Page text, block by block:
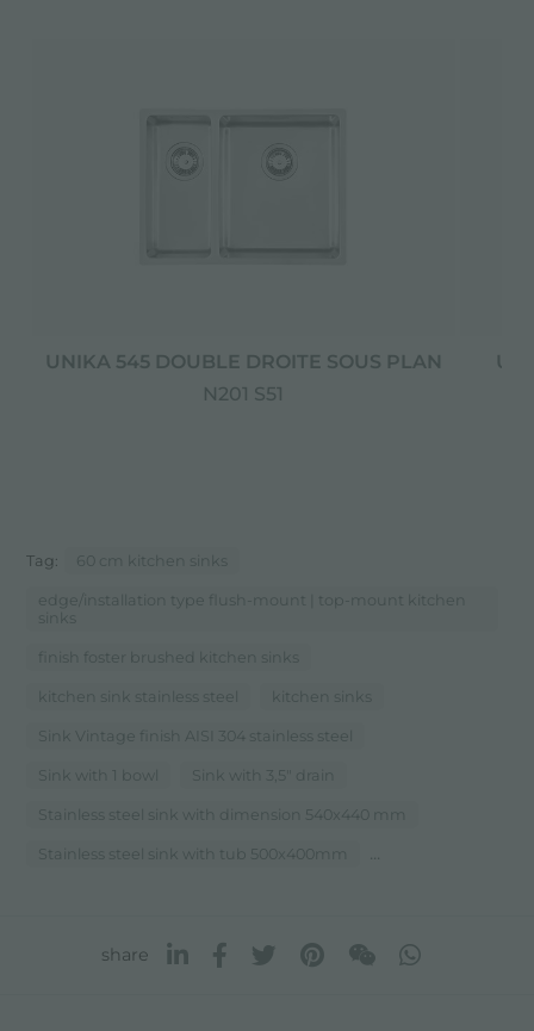
UNIKA 545 DOUBLE DROITE SOUS PLAN
N201 S51
Tag: 60 cm kitchen sinks
edge/installation type flush-mount | top-mount kitchen
finish foster brushed kitchen sinks
kitchen sink stainless steel kitchen sinks
Sink Vintage finish AISI 304 stainless steel
Sink with 1 bowl Sink with 3,5" drain
Stainless steel sink with dimension 540x440 mm
Stainless steel sink with tub 500x400mm
share